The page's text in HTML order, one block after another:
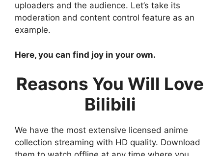
uploaders and the audience. Let’s take its
moderation and content control feature as an
example.
Here, you can find joy in your own.
Reasons You Will Love
Bilibili
We have the most extensive licensed anime
collection streaming with HD quality. Download